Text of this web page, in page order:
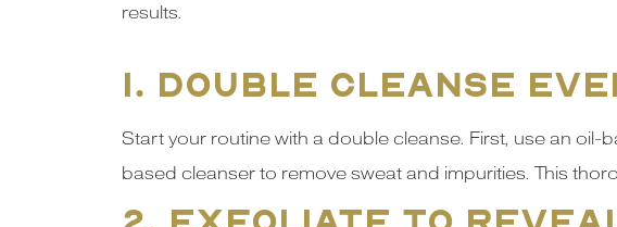
results.
1. Double Cleanse
Start your routine with a double cleanse. First, use an
based cleanser to remove sweat and impurities. This